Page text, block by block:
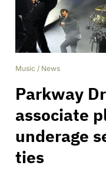
Music / News
Parkway
associate
underage
ties